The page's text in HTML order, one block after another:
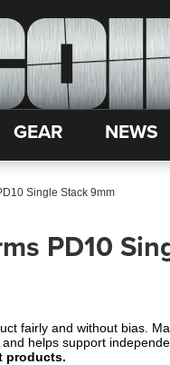
GEAR NEWS
Single Stack 9mm
PD10
fairly and without bias.
helps support
products.